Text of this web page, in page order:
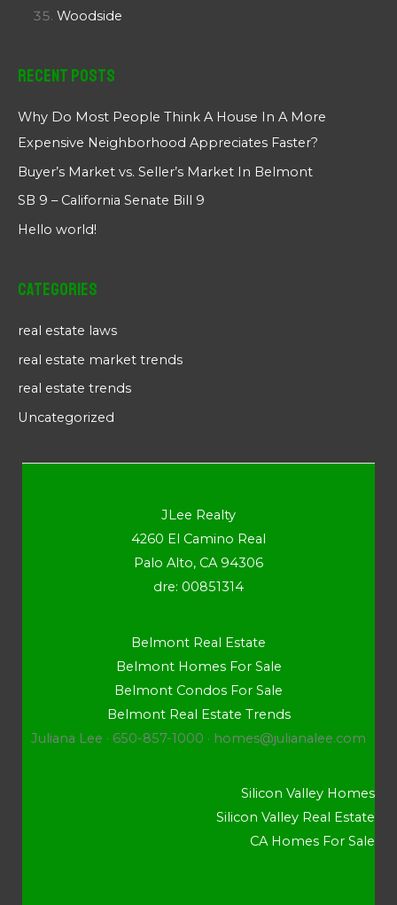
Woodside
Recent Posts
Why Do Most People Think A House In A More
Expensive Neighborhood Appreciates Faster?
Buyer’s Market vs. Seller’s Market In Belmont
SB 9 – California Senate Bill 9
Hello world!
Categories
real estate laws
real estate market trends
real estate trends
Uncategorized
JLee Realty
4260 El Camino Real
Palo Alto, CA 94306
dre: 00851314
Belmont Real Estate
Belmont Homes For Sale
Belmont Condos For Sale
Belmont Real Estate Trends
Juliana Lee · 650-857-1000 · homes@julianalee.com
Silicon Valley Homes
Silicon Valley Real Estate
CA Homes For Sale